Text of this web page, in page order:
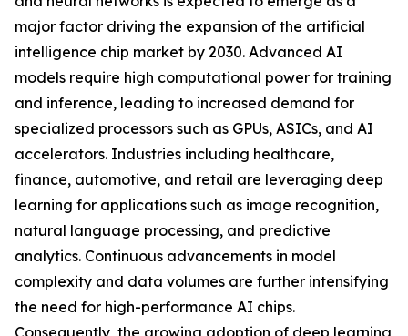
major factor driving the expansion of the artificial
intelligence chip market by 2030. Advanced AI
models require high computational power for training
and inference, leading to increased demand for
specialized processors such as GPUs, ASICs, and AI
accelerators. Industries including healthcare,
finance, automotive, and retail are leveraging deep
learning for applications such as image recognition,
natural language processing, and predictive
analytics. Continuous advancements in model
complexity and data volumes are further intensifying
the need for high-performance AI chips.